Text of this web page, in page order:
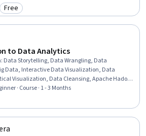
Trial
Category: Free
Free
to Data Analytics
: Data Storytelling, Data Wrangling, Data
Data, Interactive Data Visualization, Data
Visualization, Data Cleansing, Apache Hadoop,
Data Visualization, Data Import/Export, Apache
Data Processing, Data Warehousing, Data
Spark, Data Science, Microsoft Excel
· Course · 1 - 3 Months
Trial